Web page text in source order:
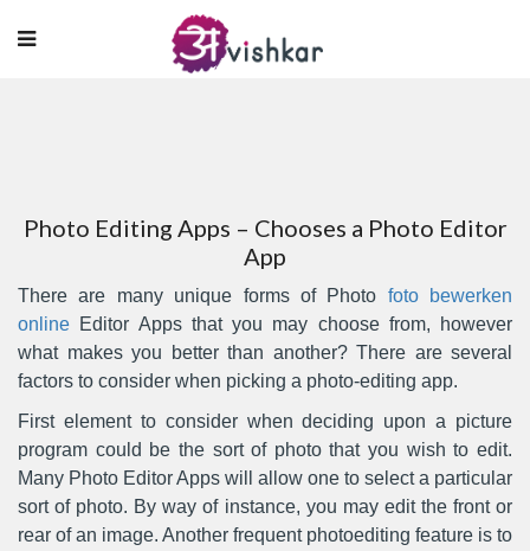
Photo Editing Apps – Chooses a Photo Editor
App
There are many unique forms of Photo foto bewerken
online Editor Apps that you may choose from, however
what makes you better than another? There are several
factors to consider when picking a photo-editing app.
First element to consider when deciding upon a picture
program could be thesort of photo that you wish to edit.
Many Photo Editor Apps will allow one to select a particular
sort of photo. By way of instance, you may edit the front or
rear of an image. Another frequent photoediting feature is to